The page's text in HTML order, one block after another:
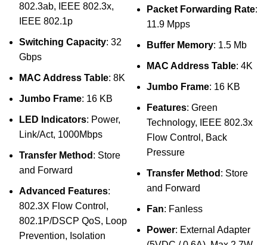
802.3ab, IEEE 802.3x,
IEEE 802.1p
Switching Capacity: 32
Gbps
MAC Address Table: 8K
Jumbo Frame: 16 KB
LED Indicators: Power,
Link/Act, 1000Mbps
Transfer Method : Store
and Forward
Advanced Features:
802.3X Flow Control,
802.1P/DSCP QoS, Loop
Prevention, Isolation
Packet Forwarding Rate:
11.9 Mpps
Buffer Memory: 1.5 Mb
MAC Address Table: 4K
Jumbo Frame: 16 KB
Features: Green
Technology, IEEE 802.3x
Flow Control, Back
Pressure
Transfer Method : Store
and Forward
Fan: Fanless
Power: External Adapter